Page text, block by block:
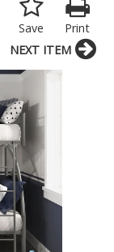
Print
Save
NEXT ITEM